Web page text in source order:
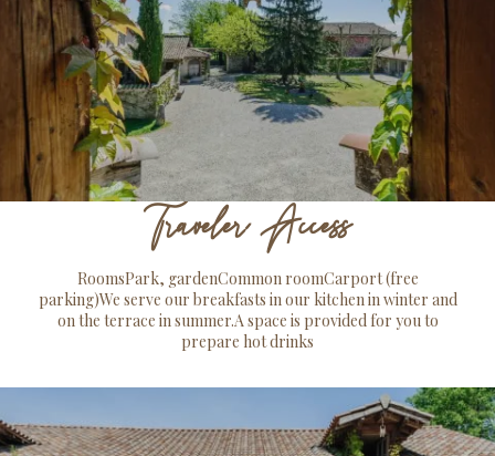
Traveler Access
RoomsPark, gardenCommon roomCarport (free
parking)We serve our breakfasts in our kitchen in winter and
on the terrace in summer.A space is provided for you to
prepare hot drinks